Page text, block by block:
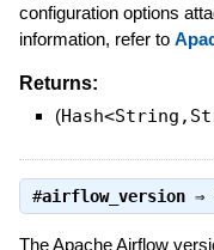
configuration options
information, refer to
Returns:
(
#airflow_version⇒
The Apache Airflow